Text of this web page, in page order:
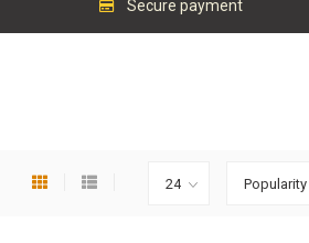
Secure payment